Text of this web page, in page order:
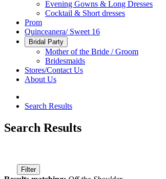
Evening Gowns & Long Dresses
Cocktail & Short dresses
Prom
Quinceanera/ Sweet 16
Bridal Party
Mother of the Bride / Groom
Bridesmaids
Stores/Contact Us
About Us
Search Results
Search Results
Filter